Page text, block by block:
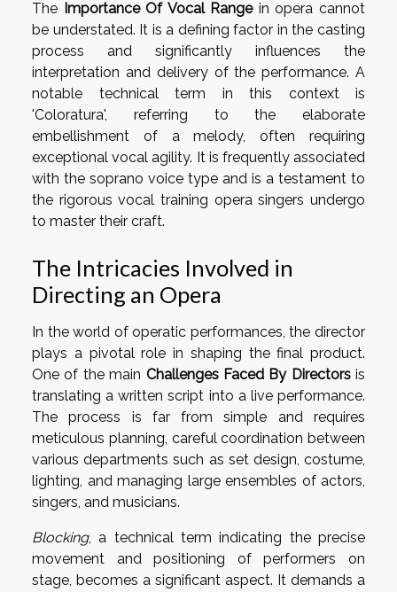
The Importance Of Vocal Rangein opera cannot
be understated. It is a defining factor in the casting
process and significantly influences the
interpretation and delivery of the performance. A
notable technical term in this context is
'Coloratura', referring to the elaborate
embellishment of a melody, often requiring
exceptional vocal agility. It is frequently associated
with the soprano voice type and is a testament to
the rigorous vocal training opera singers undergo
to master their craft.
The Intricacies Involved in
Directing an Opera
In the world of operatic performances, the director
plays a pivotal role in shaping the final product.
One of the main Challenges Faced By Directorsis
translating a written script into a live performance.
The process is far from simple and requires
meticulous planning, careful coordination between
various departments such as set design, costume,
lighting, and managing large ensembles of actors,
singers, and musicians.
Blocking, a technical term indicating the precise
movement and positioning of performers on
stage, becomes a significant aspect. It demands a